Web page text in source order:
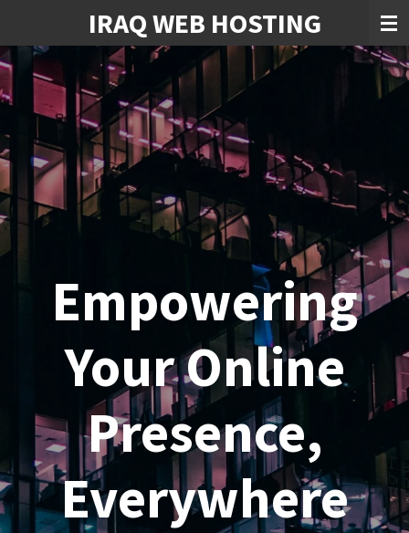
main
content
IRAQ WEB HOSTING
Empowering
Your Online
Presence,
Everywhere